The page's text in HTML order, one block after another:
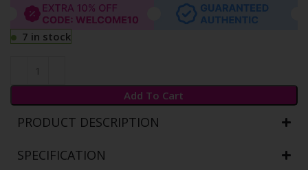
7 in stock
Add To Cart
PRODUCT DESCRIPTION
SPECIFICATION